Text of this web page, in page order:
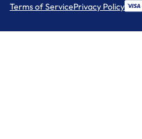
Terms of ServicePrivacy Policy